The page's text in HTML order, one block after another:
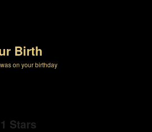
Birth
on your birthday
Stars